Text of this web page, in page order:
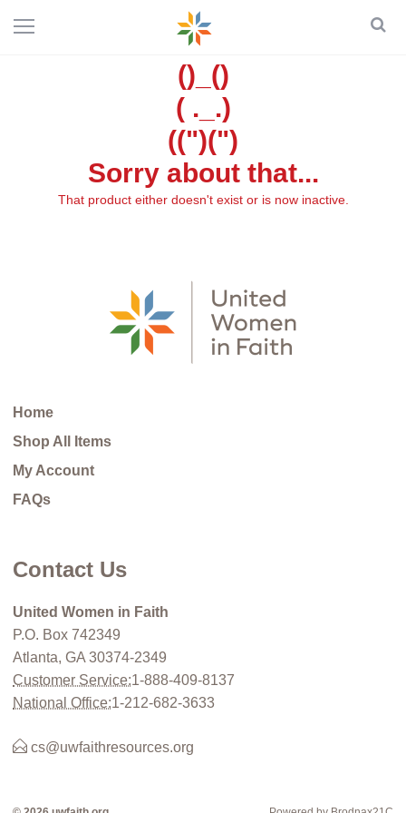
()_()
( ._.)
((")(")
Sorry about that...
That product either doesn't exist or is now inactive.
Home
Shop All Items
My Account
FAQs
Contact Us
United Women in Faith
P.O. Box 742349
Atlanta, GA 30374-2349
Customer Service:1-888-409-8137
National Office:1-212-682-3633
cs@uwfaithresources.org